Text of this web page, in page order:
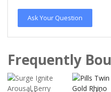
Ask Your Question
Frequently